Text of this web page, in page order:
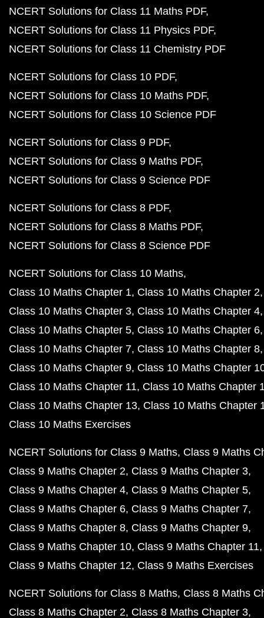
NCERT Solutions for Class 11 Maths PDF
NCERT Solutions for Class 11 Physics PDF
NCERT Solutions for Class 11 Chemistry PDF
NCERT Solutions for Class 10 PDF
NCERT Solutions for Class 10 Maths PDF
NCERT Solutions for Class 10 Science PDF
NCERT Solutions for Class 9 PDF
NCERT Solutions for Class 9 Maths PDF
NCERT Solutions for Class 9 Science PDF
NCERT Solutions for Class 8 PDF
NCERT Solutions for Class 8 Maths PDF
NCERT Solutions for Class 8 Science PDF
NCERT Solutions for Class 10 Maths
Class 10 Maths Chapter 1 Class 10 Maths Chapter 2
Class 10 Maths Chapter 3 Class 10 Maths Chapter 4
Class 10 Maths Chapter 5 Class 10 Maths Chapter 6
Class 10 Maths Chapter 7 Class 10 Maths Chapter 8
Class 10 Maths Chapter 9 Class 10 Maths Chapter
Class 10 Maths Chapter 11 Class 10 Maths Chapter
Class 10 Maths Chapter 13 Class 10 Maths Chapter
Class 10 Maths Exercises
NCERT Solutions for Class 9 Maths Class 9 Maths
Class 9 Maths Chapter 2 Class 9 Maths Chapter 3
Class 9 Maths Chapter 4 Class 9 Maths Chapter 5
Class 9 Maths Chapter 6 Class 9 Maths Chapter 7
Class 9 Maths Chapter 8 Class 9 Maths Chapter 9
Class 9 Maths Chapter 10 Class 9 Maths Chapter 11
Class 9 Maths Chapter 12 Class 9 Maths Exercises
NCERT Solutions for Class 8 Maths Class 8 Maths
Class 8 Maths Chapter 2 Class 8 Maths Chapter 3